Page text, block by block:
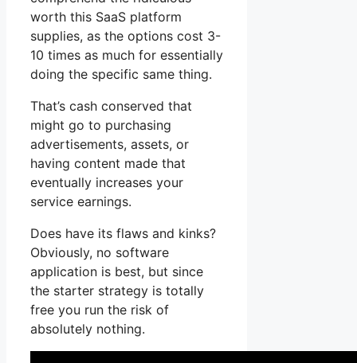
worth this SaaS platform
supplies, as the options cost 3-
10 times as much for essentially
doing the specific same thing.
That’s cash conserved that
might go to purchasing
advertisements, assets, or
having content made that
eventually increases your
service earnings.
Does have its flaws and kinks?
Obviously, no software
application is best, but since
the starter strategy is totally
free you run the risk of
absolutely nothing.